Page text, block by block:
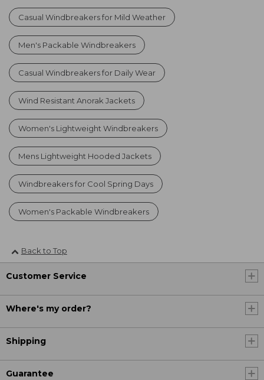
Casual Windbreakers for Mild Weather
Men's Packable Windbreakers
Casual Windbreakers for Daily Wear
Wind Resistant Anorak Jackets
Women's Lightweight Windbreakers
Mens Lightweight Hooded Jackets
Windbreakers for Cool Spring Days
Women's Packable Windbreakers
Back to Top
Customer Service
Where's my order?
Shipping
Guarantee